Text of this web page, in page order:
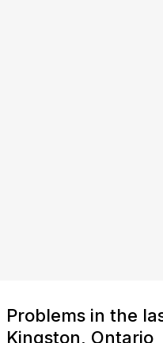
Problems in the
Kingston, Ontario